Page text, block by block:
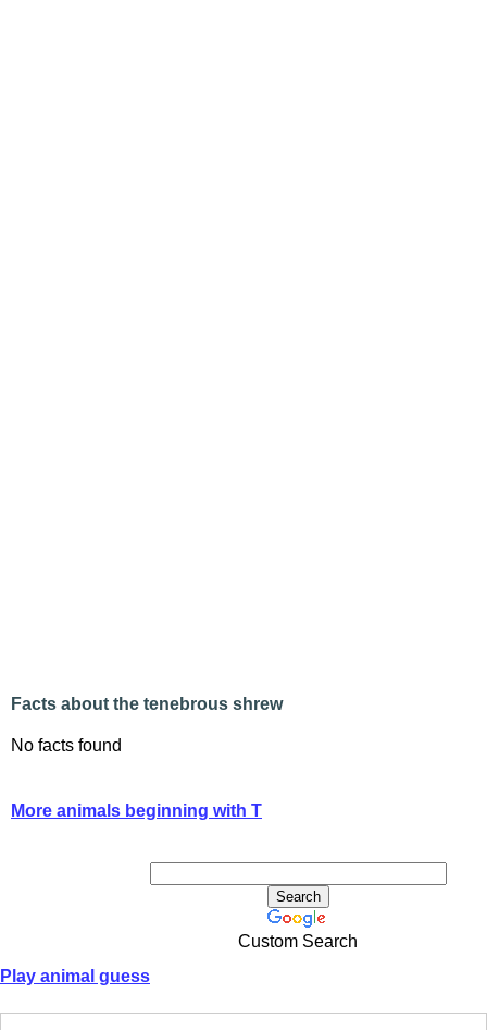
Facts about the tenebrous shrew
No facts found
More animals beginning with T
Custom Search
Play animal guess